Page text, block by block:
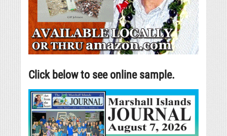
Click below to see online sample.